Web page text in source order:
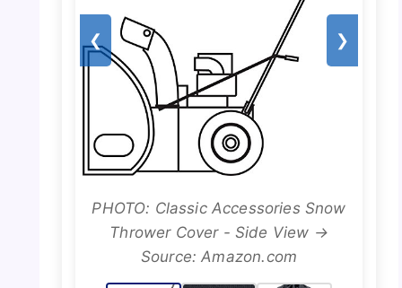
❮ ❯
PHOTO: Classic Accessories Snow
Thrower Cover - Side View →
Source: Amazon.com